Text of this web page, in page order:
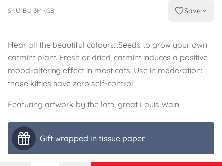
SKU-BU13MKGB Save
Hear all the beautiful colours...Seeds to grow your own
catmint plant. Fresh or dried, catmint induces a positive
mood-altering effect in most cats. Use in moderation:
those kitties have zero self-control.
Featuring artwork by the late, great Louis Wain.
Gift wrapped in tissue paper